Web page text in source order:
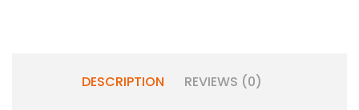
DESCRIPTION REVIEWS (0)